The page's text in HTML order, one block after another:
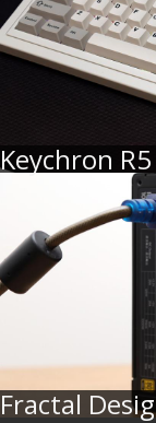
Keychron
Fractal